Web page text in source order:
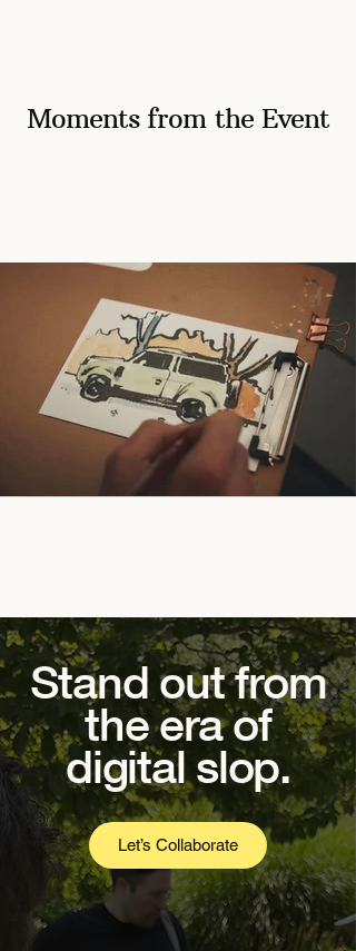
Moments from the Event
Stand out from
the era of
digital slop.
Let’s Collaborate